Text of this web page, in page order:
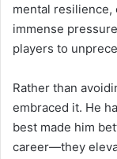
mental
immense
players to
Rather than
embraced it. He
best made him
career—they